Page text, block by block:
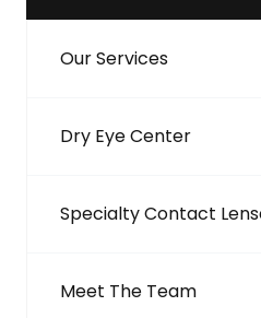
Our Services
Dry Eye Center
Specialty Contact
Meet The Team